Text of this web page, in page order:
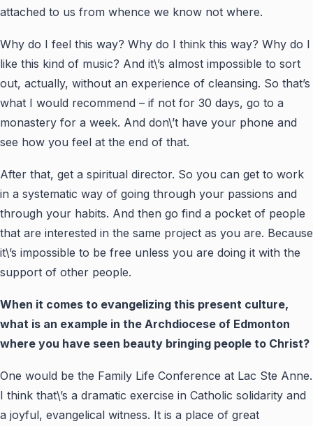
attached to us from whence we know not where.
Why do I feel this way? Why do I think this way? Why do I
like this kind of music? And it\’s almost impossible to sort
out, actually, without an experience of cleansing. So that’s
what I would recommend – if not for 30 days, go to a
monastery for a week. And don\’t have your phone and
see how you feel at the end of that.
After that, get a spiritual director. So you can get to work
in a systematic way of going through your passions and
through your habits. And then go find a pocket of people
that are interested in the same project as you are. Because
it\’s impossible to be free unless you are doing it with the
support of other people.
When it comes to evangelizing this present culture,
what is an example in the Archdiocese of Edmonton
where you have seen beauty bringing people to Christ?
One would be the Family Life Conference at Lac Ste Anne.
I think that\’s a dramatic exercise in Catholic solidarity and
a joyful, evangelical witness. It is a place of great